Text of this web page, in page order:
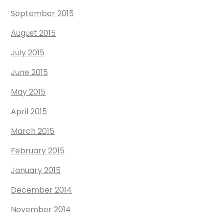
September 2015
August 2015
July 2015
June 2015
May 2015
April 2015
March 2015
February 2015
January 2015
December 2014
November 2014